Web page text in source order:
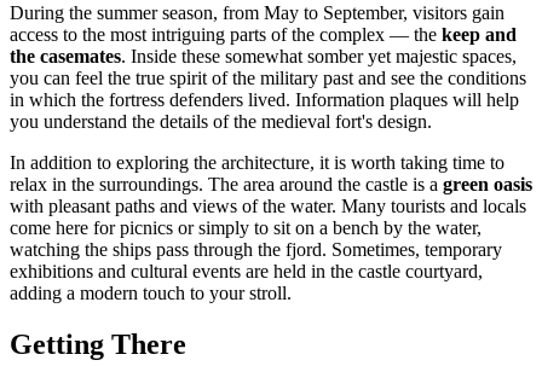
During the summer season, from May to September, visitors gain
access to the most intriguing parts of the complex — the keep and
the casemates. Inside these somewhat somber yet majestic spaces,
you can feel the true spirit of the military past and see the conditions
in which the fortress defenders lived. Information plaques will help
you understand the details of the medieval fort's design.
In addition to exploring the architecture, it is worth taking time to
relax in the surroundings. The area around the castle is a green oasis
with pleasant paths and views of the water. Many tourists and locals
come here for picnics or simply to sit on a bench by the water,
watching the ships pass through the fjord. Sometimes, temporary
exhibitions and cultural events are held in the castle courtyard,
adding a modern touch to your stroll.
Getting There